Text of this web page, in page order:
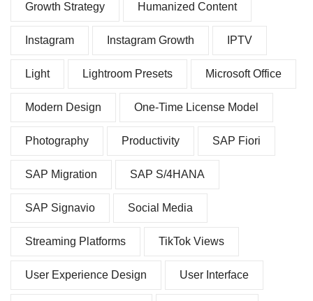
Growth Strategy Humanized Content
Instagram Instagram Growth IPTV
Light Lightroom Presets Microsoft Office
Modern Design One-Time License Model
Photography Productivity SAP Fiori
SAP Migration SAP S/4HANA
SAP Signavio Social Media
Streaming Platforms TikTok Views
User Experience Design User Interface